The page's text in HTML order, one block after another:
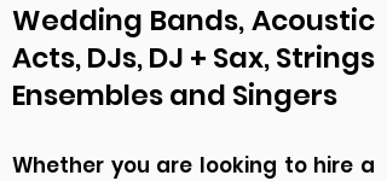
Wedding Bands, Acoustic
Acts, DJs, DJ + Sax, Strings
Ensembles and Singers
Whether you are looking to hire a